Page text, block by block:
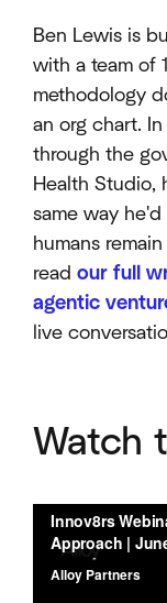
Ben Lewis is
with a team of
methodology
an org chart.
through the
Health Studio,
same way
humans
read our full
agentic
live
Watch